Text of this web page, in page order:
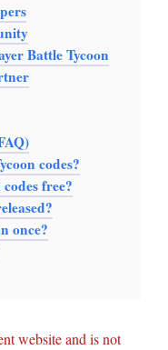
Battle Tycoon
codes?
free?
once?
website and is not